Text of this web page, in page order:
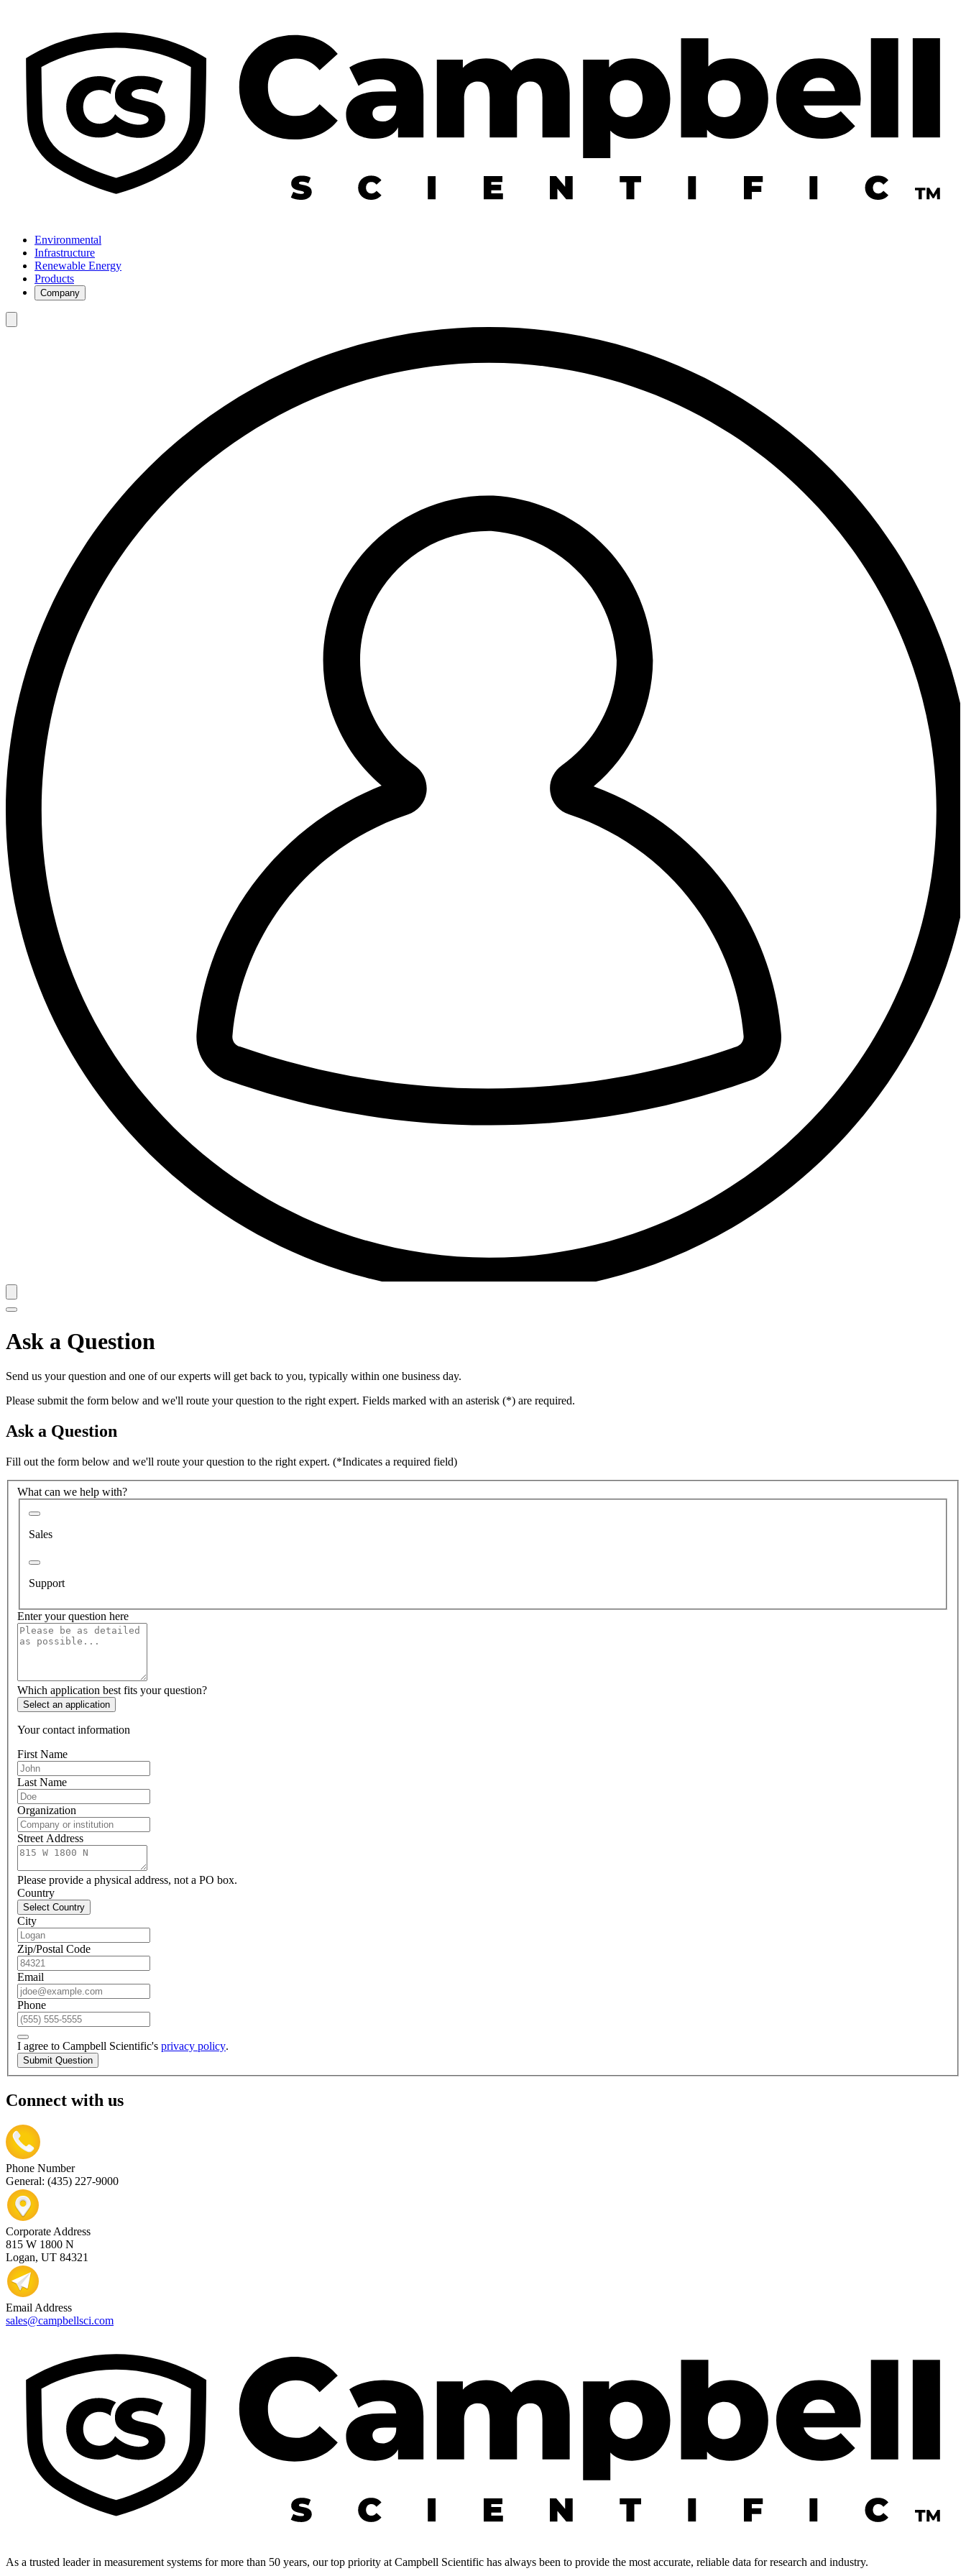
Environmental
Infrastructure
Renewable Energy
Products
Company
Ask a Question
Send us your question and one of our experts will get back to you, typically within one business day.
Please submit the form below and we'll route your question to the right expert. Fields marked with an asterisk (*) are required.
Ask a Question
Fill out the form below and we'll route your question to the right expert. (*Indicates a required field)
What can we help with?
Sales
Support
Enter your question here
Which application best fits your question?
Select an application
Your contact information
First Name
Last Name
Organization
Street Address
Please provide a physical address, not a PO box.
Country
Select Country
City
Zip/Postal Code
Email
Phone
I agree to Campbell Scientific's privacy policy.
Submit Question
Connect with us
Phone Number
General: (435) 227-9000
Corporate Address
815 W 1800 N
Logan, UT 84321
Email Address
sales@campbellsci.com
As a trusted leader in measurement systems for more than 50 years, our top priority at Campbell Scientific has always been to provide the most accurate, reliable data for research and industry.